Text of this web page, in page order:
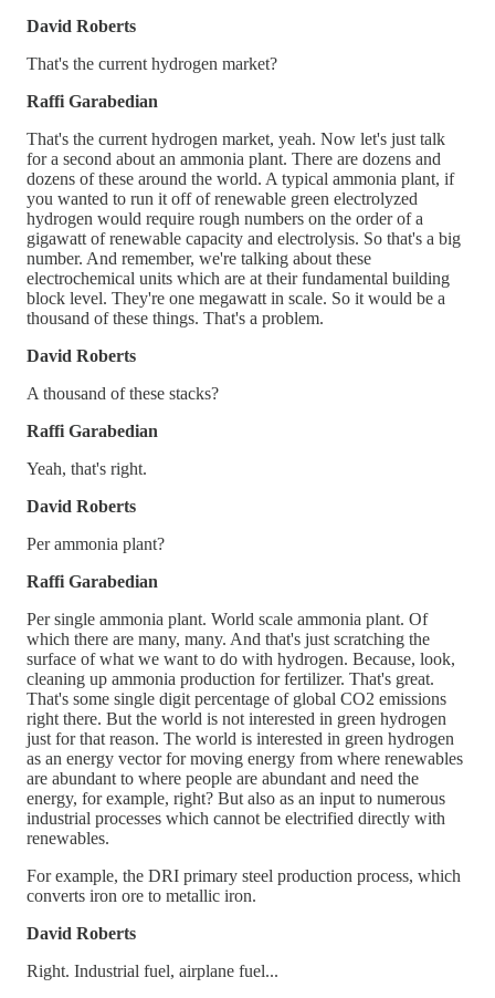
David Roberts
That's the current hydrogen market?
Raffi Garabedian
That's the current hydrogen market, yeah. Now let's just talk
for a second about an ammonia plant. There are dozens and
dozens of these around the world. A typical ammonia plant, if
you wanted to run it off of renewable green electrolyzed
hydrogen would require rough numbers on the order of a
gigawatt of renewable capacity and electrolysis. So that's a big
number. And remember, we're talking about these
electrochemical units which are at their fundamental building
block level. They're one megawatt in scale. So it would be a
thousand of these things. That's a problem.
David Roberts
A thousand of these stacks?
Raffi Garabedian
Yeah, that's right.
David Roberts
Per ammonia plant?
Raffi Garabedian
Per single ammonia plant. World scale ammonia plant. Of
which there are many, many. And that's just scratching the
surface of what we want to do with hydrogen. Because, look,
cleaning up ammonia production for fertilizer. That's great.
That's some single digit percentage of global CO2 emissions
right there. But the world is not interested in green hydrogen
just for that reason. The world is interested in green hydrogen
as an energy vector for moving energy from where renewables
are abundant to where people are abundant and need the
energy, for example, right? But also as an input to numerous
industrial processes which cannot be electrified directly with
renewables.
For example, the DRI primary steel production process, which
converts iron ore to metallic iron.
David Roberts
Right. Industrial fuel, airplane fuel...